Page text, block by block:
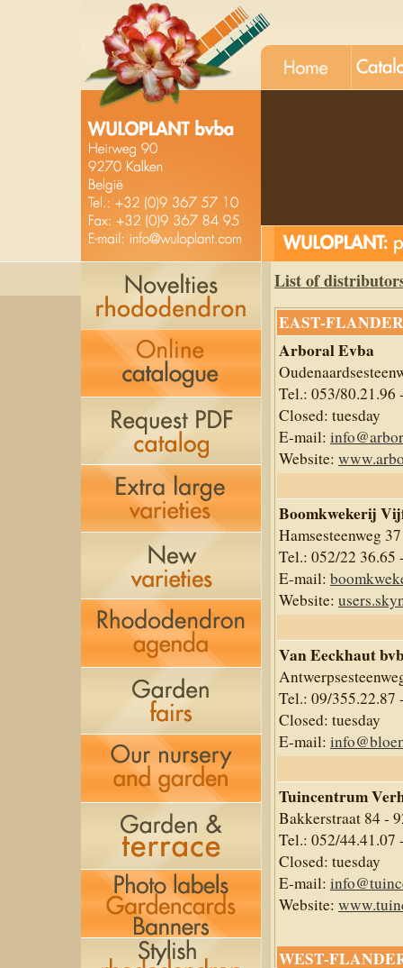
List of
EAST-
Arboral Evba
Tel.: 053/80.21.96
Closed: tuesday
E-mail:
Website:
Boomkwekerij
Hamsesteenweg
Tel.: 052/22 36.65
E-mail:
Website:
Van Eeckhaut
Tel.: 09/355.22.87
Closed: tuesday
E-mail:
Tuincentrum
Bakkerstraat 84 -
Tel.: 052/44.41.07
Closed: tuesday
E-mail:
Website:
WEST-